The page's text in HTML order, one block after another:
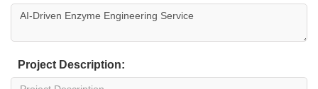
Project Description: